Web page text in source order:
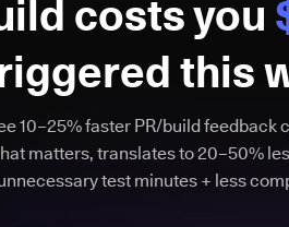
costs you
this
10–25% faster PR/build feedback
matters, translates to 20–50%
test minutes + less